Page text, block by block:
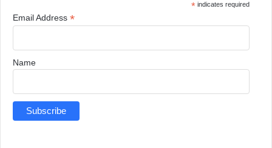
*indicates required
Email Address *
Name